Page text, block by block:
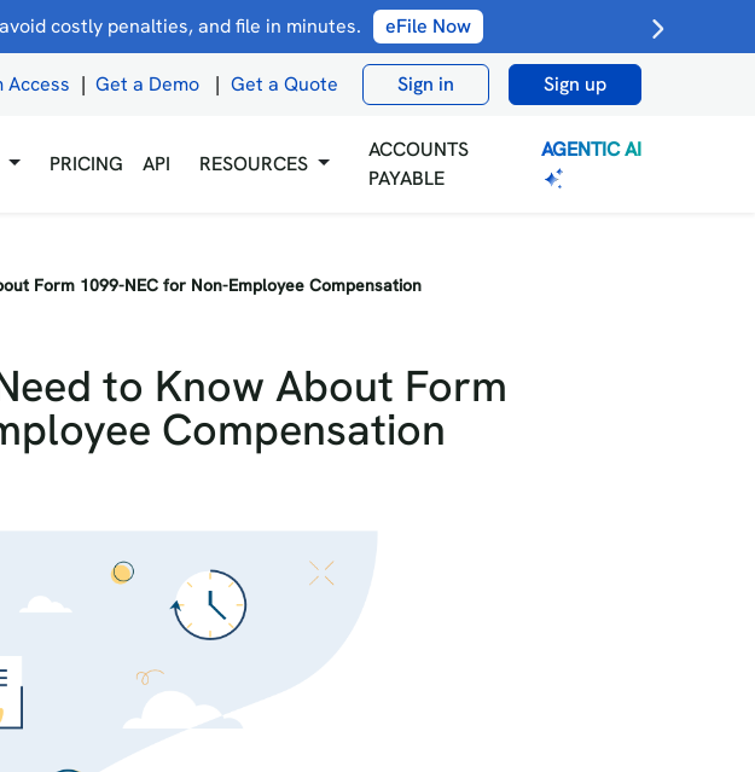
costly penalties, and file in minutes. eFile Now
Access | Get a Demo | Get a Quote Sign in Sign up
PRICING API RESOURCES
ACCOUNTS
PAYABLE
AGENTIC AI
Form 1099-NEC for Non-Employee Compensation
to Know About Form
Compensation